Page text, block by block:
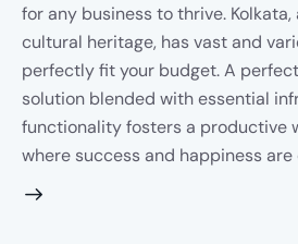
for any business to thrive.
cultural heritage, has vast and
perfectly fit your budget. A
solution blended with essential
functionality fosters a productive
where success and happiness